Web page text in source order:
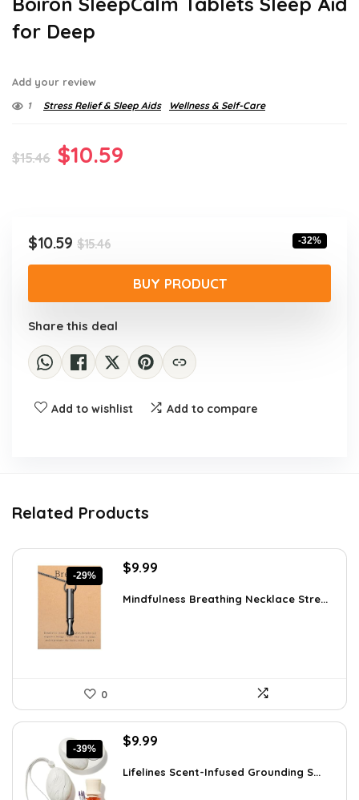
for Deep
Add your review
1 Stress Relief & Sleep Aids Wellness & Self-Care
$15.46 Original
$15.46.
$10.59
$15.46Original
price
was:
$15.46.
$10.59
Current
price
$10.59.
-32%
BUY PRODUCT
Share this deal
Add to wishlist Add to compare
Related Products
-29%
Original
was:
$9.99
is:
Mindfulness Breathing Necklace Stre...
0
-39%
Original
was:
$9.99
is:
Lifelines Scent-Infused Grounding S...